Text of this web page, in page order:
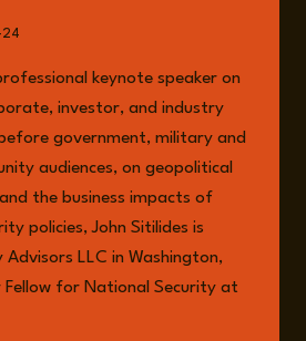
24
keynote speaker on
investor, and industry
government, military and
audiences, on geopolitical
the business impacts of
policies, John Sitilides is
Advisors LLC in Washington,
Fellow for National Security at